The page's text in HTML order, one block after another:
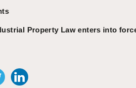
Property Law enters into